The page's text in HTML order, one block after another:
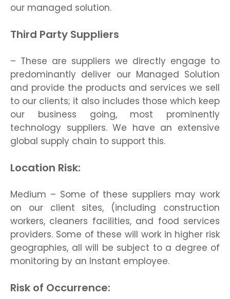
our managed solution.
Third Party Suppliers
– These are suppliers we directly engage to
predominantly deliver our Managed Solution
and provide the products and services we sell
to our clients; it also includes those which keep
our business going, most prominently
technology suppliers. We have an extensive
global supply chain to support this.
Location Risk:
Medium – Some of these suppliers may work
on our client sites, (including construction
workers, cleaners facilities, and food services
providers. Some of these will work in higher risk
geographies, all will be subject to a degree of
monitoring by an Instant employee.
Risk of Occurrence: